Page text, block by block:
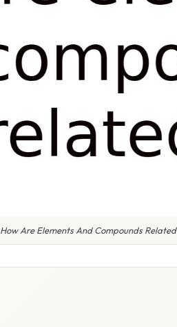
How Are Elements And Compounds Related